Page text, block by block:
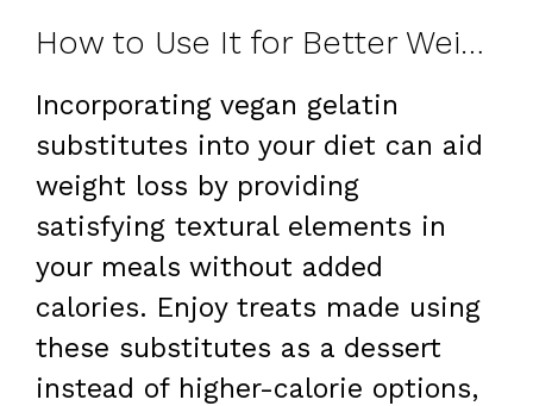
How to Use It for Better Weight Loss
Incorporating vegan gelatin
substitutes into your diet can aid
weight loss by providing
satisfying textural elements in
your meals without added
calories. Enjoy treats made using
these substitutes as a dessert
instead of higher-calorie options,